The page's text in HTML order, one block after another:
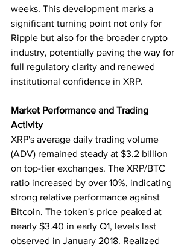
weeks. This development marks a
significant turning point not only for
Ripple but also for the broader crypto
industry, potentially paving the way for
full regulatory clarity and renewed
institutional confidence in XRP.
Market Performance and Trading
Activity
XRP's average daily trading volume
(ADV) remained steady at $3.2 billion
on top-tier exchanges. The XRP/BTC
ratio increased by over 10%, indicating
strong relative performance against
Bitcoin. The token's price peaked at
nearly $3.40 in early Q1, levels last
observed in January 2018. Realized